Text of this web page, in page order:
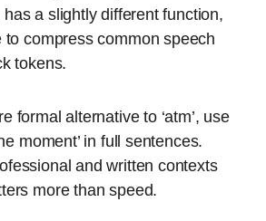
has a slightly different function,
to compress common speech
tokens.
formal alternative to ‘atm’, use
moment’ in full sentences.
and written contexts
more than speed.